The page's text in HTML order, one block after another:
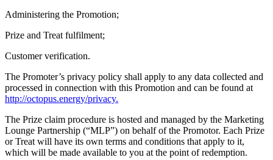
Administering the Promotion;
Prize and Treat fulfilment;
Customer verification.
The Promoter’s privacy policy shall apply to any data collected and
processed in connection with this Promotion and can be found at
http://octopus.energy/privacy.
The Prize claim procedure is hosted and managed by the Marketing
Lounge Partnership (“MLP”) on behalf of the Promotor. Each Prize
or Treat will have its own terms and conditions that apply to it,
which will be made available to you at the point of redemption.